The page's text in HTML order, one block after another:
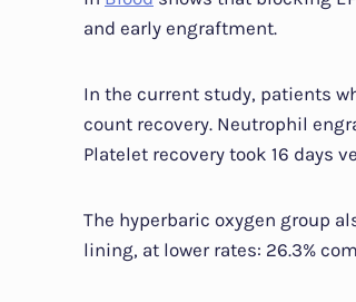
and early engraftment.
In the current study, patients
count recovery. Neutrophil
Platelet recovery took 16 days
The hyperbaric oxygen group
lining, at lower rates: 26.3%